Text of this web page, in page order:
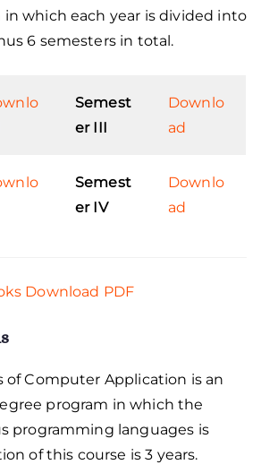
which each year is divided into
6 semesters in total.
Semest
er III
Downlo
ad
Semest
er IV
Downlo
ad
Download PDF
of Computer Application is an
program in which the
programming languages is
of this course is 3 years.